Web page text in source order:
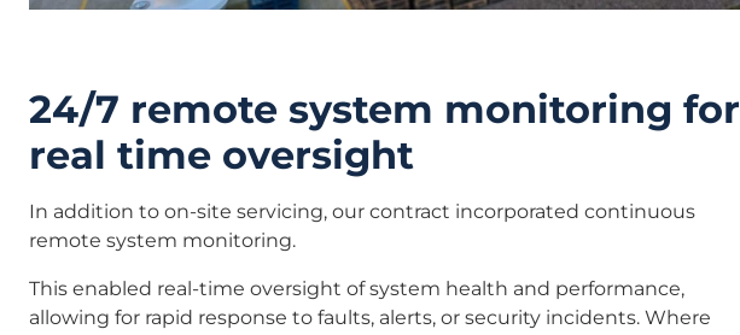
24/7 remote system monitoring for
real time oversight
In addition to on-site servicing, our contract incorporated continuous
remote system monitoring.
This enabled real-time oversight of system health and performance,
allowing for rapid response to faults, alerts, or security incidents. Where